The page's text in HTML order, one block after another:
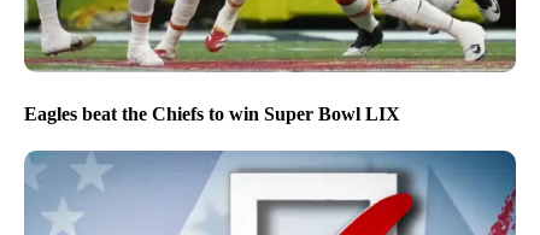
Eagles beat the Chiefs to win Super Bowl LIX